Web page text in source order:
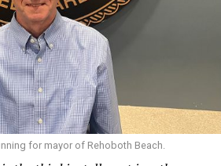
to Rehoboth Beach City
“I am sorry that I learned
were first interviewed [in the]
are Jewish. My opinion of my
significantly thanks to you since
would have thought you would
than the average person, based
you don’t. I am sick of your
for mayor of Rehoboth Beach.